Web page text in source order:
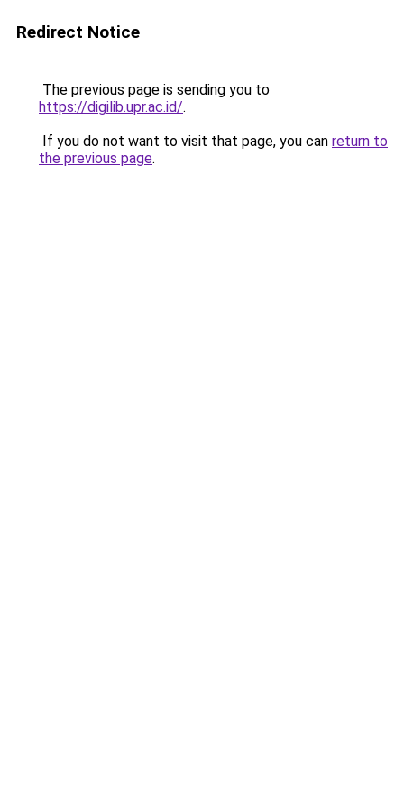
Redirect Notice
The previous page is sending you to
https://digilib.upr.ac.id/.
If you do not want to visit that page, you can return to
the previous page.